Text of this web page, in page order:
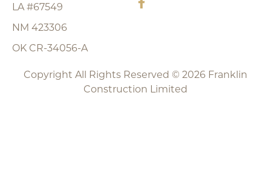
LA #67549
NM 423306
OK CR-34056-A
Copyright All Rights Reserved © 2026 Franklin
Construction Limited